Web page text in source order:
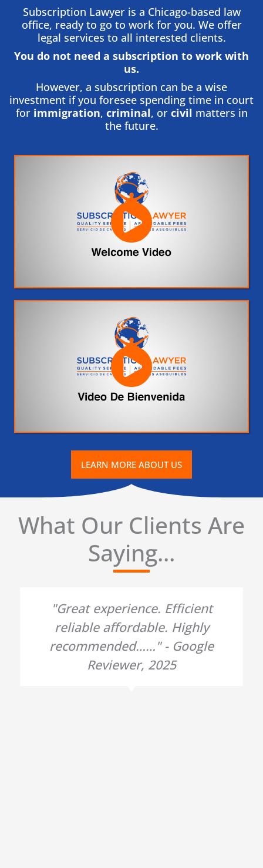
Subscription Lawyer is a Chicago-based law
office, ready to go to work for you. We offer
legal services to all interested clients.
You do not need a subscription to work with
us.​
However, a subscription can be a wise
investment if you foresee spending time in court
for immigration, criminal, or civil matters in
the future.
LEARN MORE ABOUT US
What Our Clients Are
Saying...
"Great experience. Efficient
reliable affordable. Highly
recommended……" - Google
Reviewer, 2025